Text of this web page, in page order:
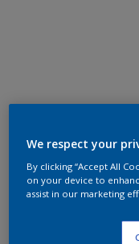
We respect your
By clicking “Accept All
on your device to
assist in our marketing